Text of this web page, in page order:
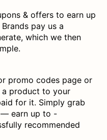
& offers to earn up
pay us a
which we then
promo codes page or
a product to your
for it. Simply grab
— earn up to -
recommended